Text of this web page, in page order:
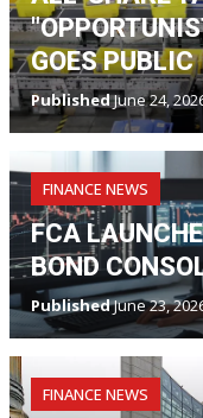
GOES PUBLIC
PublishedJune 24,
FINANCE NEWS
FCA
BOND
PublishedJune 23,
FINANCE NEWS